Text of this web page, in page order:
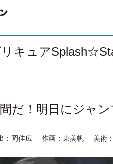
キュア
だ！明日にジャ
：岡佳広 作画：東美帆 美術